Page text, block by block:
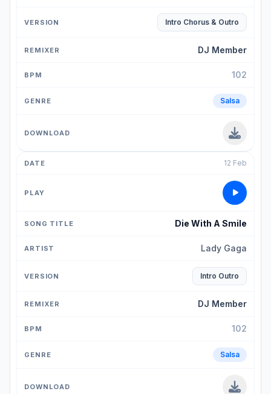
Intro Chorus & Outro
DJ Member
102
Salsa
12 Feb
Die With A Smile
Lady Gaga
Intro Outro
DJ Member
102
Salsa